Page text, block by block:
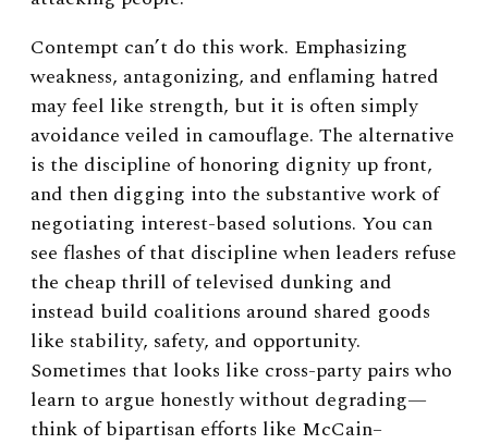
Contempt can’t do this work. Emphasizing
weakness, antagonizing, and enflaming hatred
may feel like strength, but it is often simply
avoidance veiled in camouflage. The alternative
is the discipline of honoring dignity up front,
and then digging into the substantive work of
negotiating interest-based solutions. You can
see flashes of that discipline when leaders refuse
the cheap thrill of televised dunking and
instead build coalitions around shared goods
like stability, safety, and opportunity.
Sometimes that looks like cross-party pairs who
learn to argue honestly without degrading—
think of bipartisan efforts like McCain–